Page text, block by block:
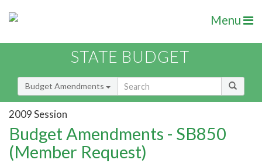
Menu
STATE BUDGET
Budget Amendments
2009 Session
Budget Amendments - SB850
(Member Request)